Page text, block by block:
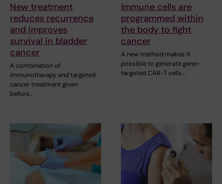
New treatment
reduces recurrence
and improves
survival in bladder
cancer
A combination of
immunotherapy and targeted
cancer treatment given
before…
Immune cells are
programmed within
the body to fight
cancer
A new method makes it
possible to generate gene-
targeted CAR-T cells…